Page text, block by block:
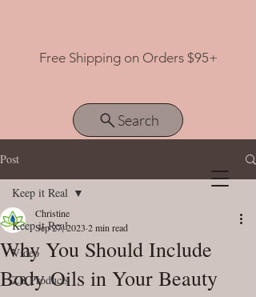
Free Shipping on Orders $95+
Search
View points
Post
Keep it Real
Video
ZB Products
Keep it Real
Why You Should Include
Body Oils in Your Beauty
Christine
Sep 27, 2023 2 min read